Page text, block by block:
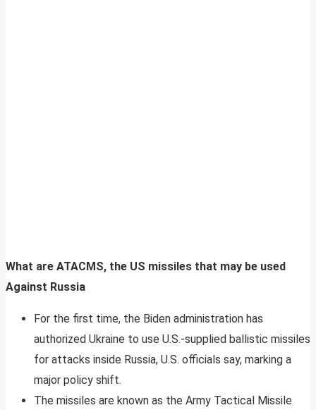
What are ATACMS, the US missiles that may be used
Against Russia
For the first time, the Biden administration has
authorized Ukraine to use U.S.-supplied ballistic missiles
for attacks inside Russia, U.S. officials say, marking a
major policy shift.
The missiles are known as the Army Tactical Missile